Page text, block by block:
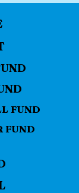
FUND
FUND